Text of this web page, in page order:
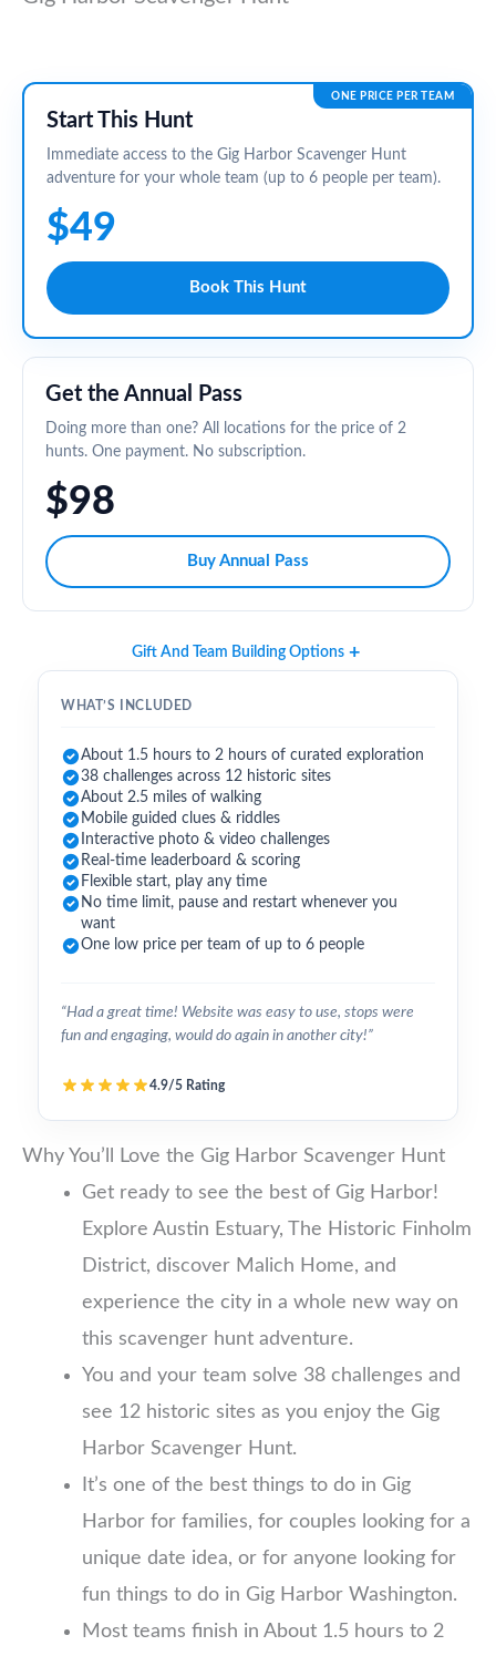
ONE PRICE PER TEAM
Start This Hunt
Immediate access to the Gig Harbor Scavenger Hunt
adventure for your whole team (up to 6 people per team).
$49
Book This Hunt
Get the Annual Pass
Doing more than one? All locations for the price of 2
hunts. One payment. No subscription.
$98
Buy Annual Pass
Gift And Team Building Options
WHAT’S INCLUDED
About 1.5 hours to 2 hours of curated exploration
38 challenges across 12 historic sites
About 2.5 miles of walking
Mobile guided clues & riddles
Interactive photo & video challenges
Real-time leaderboard & scoring
Flexible start, play any time
No time limit, pause and restart whenever you
want
One low price per team of up to 6 people
“Had a great time! Website was easy to use, stops were
fun and engaging, would do again in another city!”
4.9/5 Rating
Why You’ll Love the Gig Harbor Scavenger Hunt
Get ready to see the best of Gig Harbor!
Explore Austin Estuary, The Historic Finholm
District, discover Malich Home, and
experience the city in a whole new way on
this scavenger hunt adventure.
You and your team solve 38 challenges and
see 12 historic sites as you enjoy the Gig
Harbor Scavenger Hunt.
It’s one of the best things to do in Gig
Harbor for families, for couples looking for a
unique date idea, or for anyone looking for
fun things to do in Gig Harbor Washington.
Most teams finish in About 1.5 hours to 2